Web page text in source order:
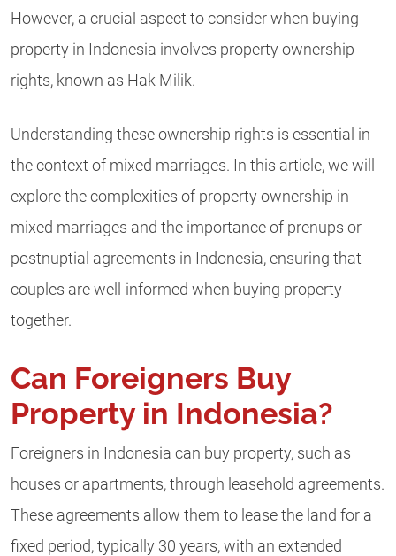
However, a crucial aspect to consider when buying
property in Indonesia involves property ownership
rights, known as Hak Milik.
Understanding these ownership rights is essential in
the context of mixed marriages. In this article, we will
explore the complexities of property ownership in
mixed marriages and the importance of prenups or
postnuptial agreements in Indonesia, ensuring that
couples are well-informed when buying property
together.
Can Foreigners Buy
Property in Indonesia?
Foreigners in Indonesia can buy property, such as
houses or apartments, through leasehold agreements.
These agreements allow them to lease the land for a
fixed period, typically 30 years, with an extended